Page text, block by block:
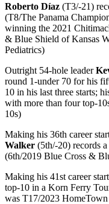
Roberto Díaz (T3/-21)
(T8/The Panama
winning the 2021
& Blue Shield of Kansas
Pediatrics)
Outright 54-hole leader
round 1-under 70 for his
10 in his last three starts;
with more than four top-
10s)
Making his 36th career
Walker (5th/-20) records
(6th/2019 Blue Cross &
Making his 41st career
top-10 in a Korn Ferry
was T17/2023